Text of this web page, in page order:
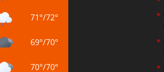
71°/72°
69°/70°
70°/70°